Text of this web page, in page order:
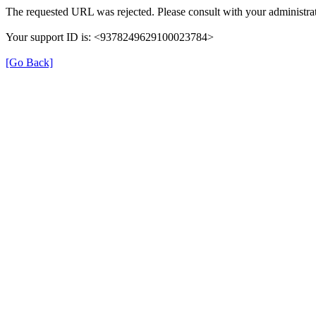
The requested URL was rejected. Please consult with your
Your support ID is: <9378249629100023784>
[Go Back]